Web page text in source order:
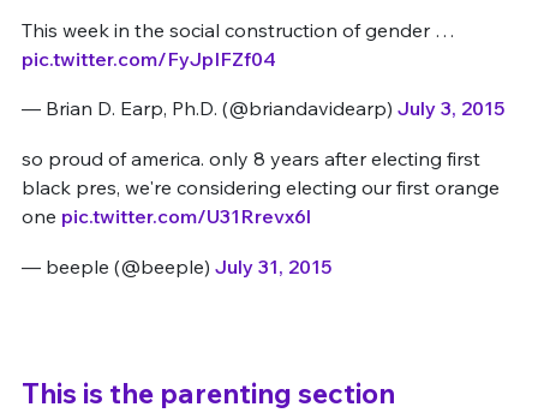
This week in the social construction of gender …
pic.twitter.com/FyJpIFZf04
— Brian D. Earp, Ph.D. (@briandavidearp) July 3, 2015
so proud of america. only 8 years after electing first
black pres, we're considering electing our first orange
one pic.twitter.com/U31Rrevx6l
— beeple (@beeple) July 31, 2015
This is the parenting section